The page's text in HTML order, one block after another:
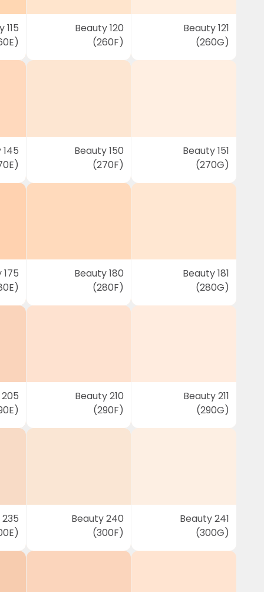
115
Beauty 120
(260F)
Beauty 121
(260G)
Beauty 150
(270F)
Beauty 151
(270G)
Beauty 180
(280F)
Beauty 181
(280G)
Beauty 210
(290F)
Beauty 211
(290G)
Beauty 240
(300F)
Beauty 241
(300G)